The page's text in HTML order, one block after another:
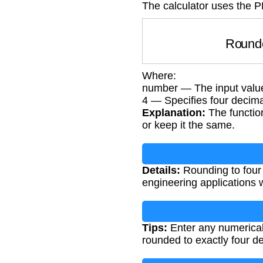
The calculator uses the
Where:
number — The input
4 — Specifies four
Explanation: The
or keep it the same.
Details: Rounding to
engineering applications
Tips: Enter any
rounded to exactly four